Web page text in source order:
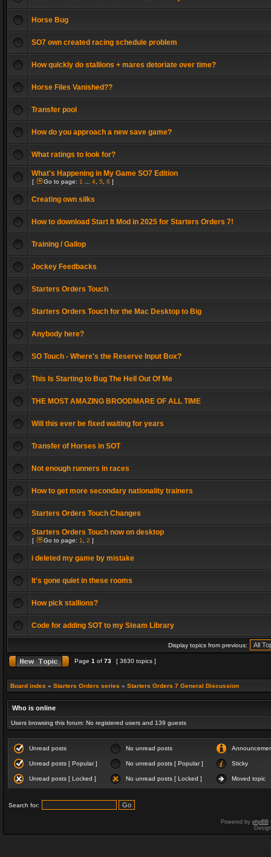
Horse Bug
SO7 own created racing schedule problem
How quickly do stallions + mares detoriate over time?
Horse Files Vanished??
Transfer pool
How do you approach a new save game?
What ratings to look for?
What's Happening in My Game SO7 Edition
[ Go to page: 1 4 5 6 ]
Creating own silks
How to download Start It Mod in 2025 for Starters Orders 7!
Training / Gallop
Jockey Feedbacks
Starters Orders Touch
Starters Orders Touch for the Mac Desktop to Big
Anybody here?
SO Touch - Where's the Reserve Input Box?
This Is Starting to Bug The Hell Out Of Me
THE MOST AMAZING BROODMARE OF ALL TIME
Will this ever be fixed waiting for years
Transfer of Horses in SOT
Not enough runners in races
How to get more secondary nationality trainers
Starters Orders Touch Changes
Starters Orders Touch now on desktop
[ Go to page: 1 2 ]
i deleted my game by mistake
It's gone quiet in these rooms
How pick stallions?
Code for adding SOT to my Steam Library
Display topics from previous:
Page 1 of 73 [ 3630 topics ]
Board index » Starters Orders series » Starters Orders 7 General Discussion
Who is online
Users browsing this forum: No registered users and 139 guests
Unread posts No unread posts
Unread posts [ Popular ] No unread posts [ Popular ] Sticky
Unread posts [ Locked ] No unread posts [ Locked ] Moved topic
Search for:
Powered by phpBB